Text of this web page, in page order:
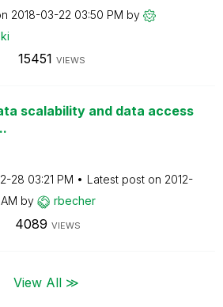
‎2018-03-22 03:50 PM by
15451 VIEWS
scalability and data access
28 03:21 PM Latest post on ‎2012-
by rbecher
4089 VIEWS
View All ≫